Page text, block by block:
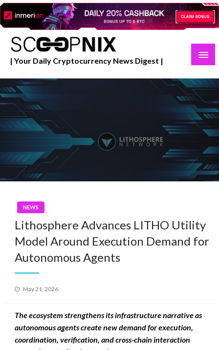
Skip
to
content
| Your Daily Cryptocurrency News Digest |
NEWS
Lithosphere Advances LITHO Utility
Model Around Execution Demand for
Autonomous Agents
Posted
May 21, 2026
The ecosystem strengthens its infrastructure narrative as
autonomous agents create new demand for execution,
coordination, verification, and cross-chain interaction